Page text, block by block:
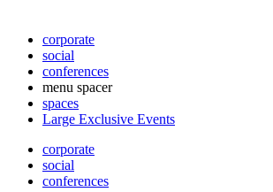
corporate
social
conferences
menu spacer
spaces
Large Exclusive Events
corporate
social
conferences